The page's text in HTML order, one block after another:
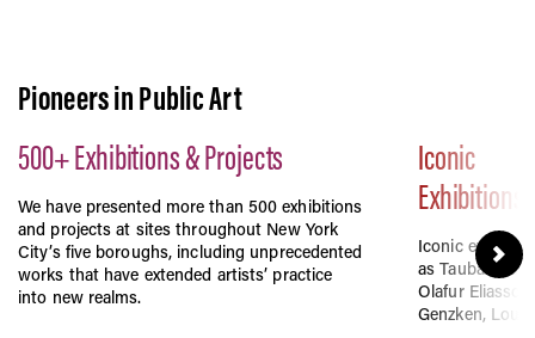
Pioneers in Public Art
500+ Exhibitions & Projects
We have presented more than 500 exhibitions
and projects at sites throughout New York
City’s five boroughs, including unprecedented
works that have extended artists’ practice
into new realms.
Iconic
Exhibitions
Iconic
as Tauba
Olafur
Genzken,